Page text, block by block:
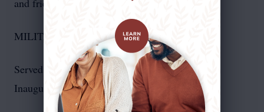
and friends.
MILITARY HONORS & DECORATIONS:
Served on President Elect Richard M. Nixon's
Inaugural Committee